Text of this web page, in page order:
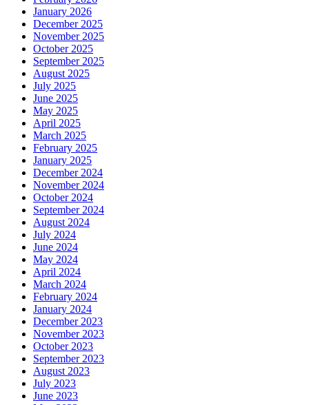
January 2026
December 2025
November 2025
October 2025
September 2025
August 2025
July 2025
June 2025
May 2025
April 2025
March 2025
February 2025
January 2025
December 2024
November 2024
October 2024
September 2024
August 2024
July 2024
June 2024
May 2024
April 2024
March 2024
February 2024
January 2024
December 2023
November 2023
October 2023
September 2023
August 2023
July 2023
June 2023